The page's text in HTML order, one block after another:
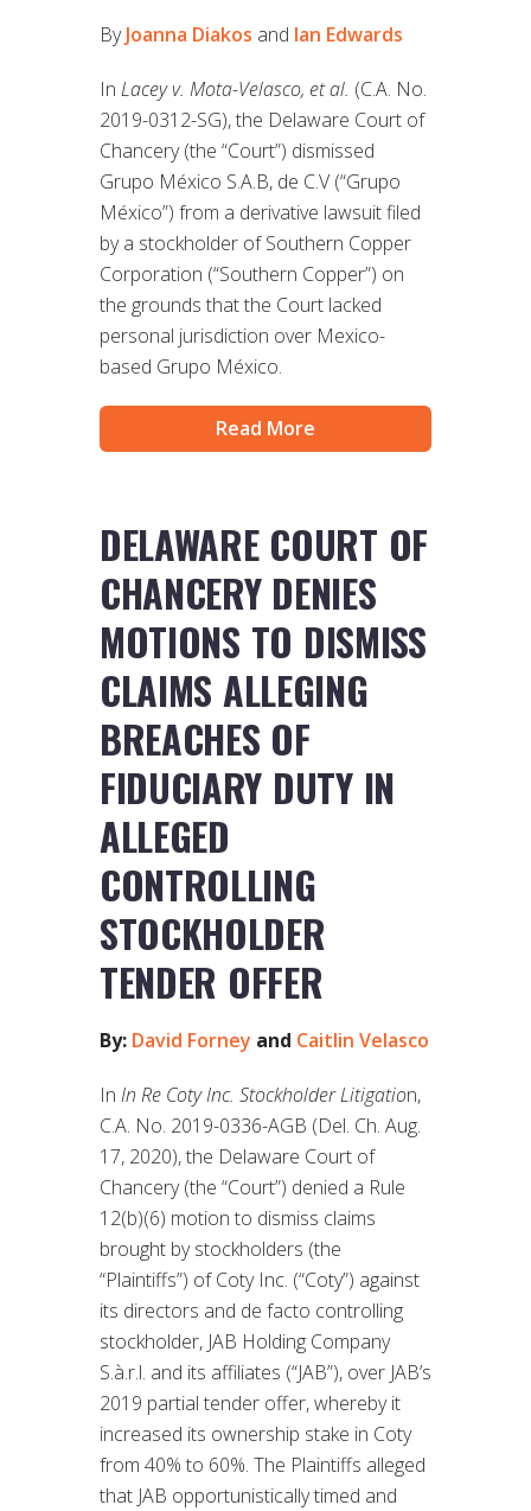
ByJoanna Diakos and Ian Edwards
In Lacey v. Mota-Velasco, et al. (C.A. No.
2019-0312-SG), the Delaware Court of
Chancery (the “Court”) dismissed
Grupo México S.A.B, de C.V (“Grupo
México”) from a derivative lawsuit filed
by a stockholder of Southern Copper
Corporation (“Southern Copper”) on
the grounds that the Court lacked
personal jurisdiction over Mexico-
based Grupo México.
Read More
DELAWARE COURT OF
CHANCERY DENIES
MOTIONS TO DISMISS
CLAIMS ALLEGING
BREACHES OF
FIDUCIARY DUTY IN
ALLEGED
CONTROLLING
STOCKHOLDER
TENDER OFFER
By: David Forney and Caitlin Velasco
In In Re Coty Inc. Stockholder Litigation,
C.A. No. 2019-0336-AGB (Del. Ch. Aug.
17, 2020), the Delaware Court of
Chancery (the “Court”) denied a Rule
12(b)(6) motion to dismiss claims
brought by stockholders (the
“Plaintiffs”) of Coty Inc. (“Coty”) against
its directors and de facto controlling
stockholder, JAB Holding Company
S.à.r.l. and its affiliates (“JAB”), over JAB’s
2019 partial tender offer, whereby it
increased its ownership stake in Coty
from 40% to 60%. The Plaintiffs alleged
that JAB opportunistically timed and